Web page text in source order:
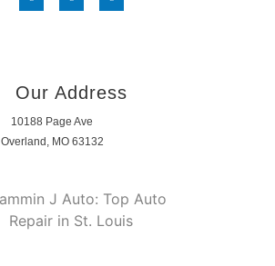
Our Address
10188 Page Ave
Overland, MO 63132